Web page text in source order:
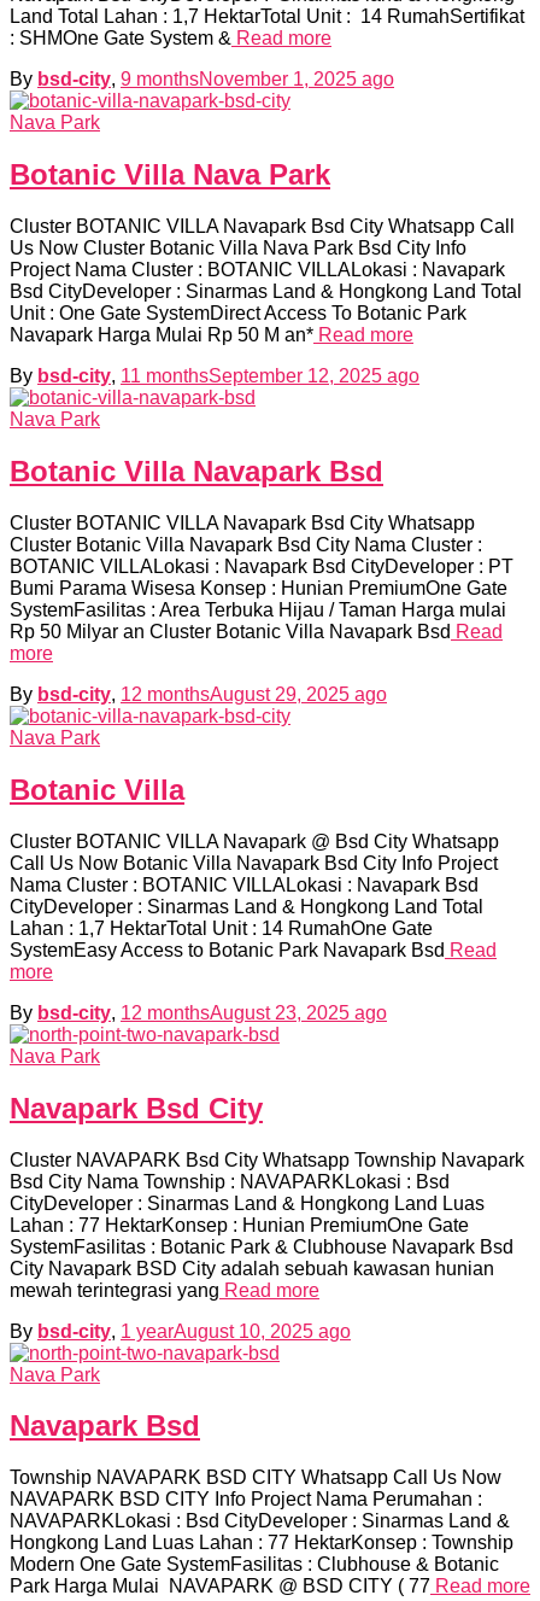
Land Total Lahan : 1,7 HektarTotal Unit : 14 RumahSertifikat
: SHMOne Gate System & Read more
By bsd-city, 9 monthsNovember 1, 2025 ago
Nava Park
Botanic Villa Nava Park
Cluster BOTANIC VILLA Navapark Bsd City Whatsapp Call
Us Now Cluster Botanic Villa Nava Park Bsd City Info
Project Nama Cluster : BOTANIC VILLALokasi : Navapark
Bsd CityDeveloper : Sinarmas Land & Hongkong Land Total
Unit : One Gate SystemDirect Access To Botanic Park
Navapark Harga Mulai Rp 50 M an* Read more
By bsd-city, 11 monthsSeptember 12, 2025 ago
Nava Park
Botanic Villa Navapark Bsd
Cluster BOTANIC VILLA Navapark Bsd City Whatsapp
Cluster Botanic Villa Navapark Bsd City Nama Cluster :
BOTANIC VILLALokasi : Navapark Bsd CityDeveloper : PT
Bumi Parama Wisesa Konsep : Hunian PremiumOne Gate
SystemFasilitas : Area Terbuka Hijau / Taman Harga mulai
Rp 50 Milyar an Cluster Botanic Villa Navapark Bsd Read
more
By bsd-city, 12 monthsAugust 29, 2025 ago
Nava Park
Botanic Villa
Cluster BOTANIC VILLA Navapark @ Bsd City Whatsapp
Call Us Now Botanic Villa Navapark Bsd City Info Project
Nama Cluster : BOTANIC VILLALokasi : Navapark Bsd
CityDeveloper : Sinarmas Land & Hongkong Land Total
Lahan : 1,7 HektarTotal Unit : 14 RumahOne Gate
SystemEasy Access to Botanic Park Navapark Bsd Read
more
By bsd-city, 12 monthsAugust 23, 2025 ago
Nava Park
Navapark Bsd City
Cluster NAVAPARK Bsd City Whatsapp Township Navapark
Bsd City Nama Township : NAVAPARKLokasi : Bsd
CityDeveloper : Sinarmas Land & Hongkong Land Luas
Lahan : 77 HektarKonsep : Hunian PremiumOne Gate
SystemFasilitas : Botanic Park & Clubhouse Navapark Bsd
City Navapark BSD City adalah sebuah kawasan hunian
mewah terintegrasi yang Read more
By bsd-city, 1 yearAugust 10, 2025 ago
Nava Park
Navapark Bsd
Township NAVAPARK BSD CITY Whatsapp Call Us Now
NAVAPARK BSD CITY Info Project Nama Perumahan :
NAVAPARKLokasi : Bsd CityDeveloper : Sinarmas Land &
Hongkong Land Luas Lahan : 77 HektarKonsep : Township
Modern One Gate SystemFasilitas : Clubhouse & Botanic
Park Harga Mulai NAVAPARK @ BSD CITY ( 77 Read more